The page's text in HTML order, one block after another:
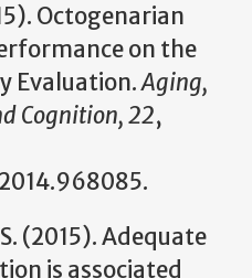
Octogenarian
on the
Evaluation.Aging,
Cognition, 22,
(2015). Adequate
is associated